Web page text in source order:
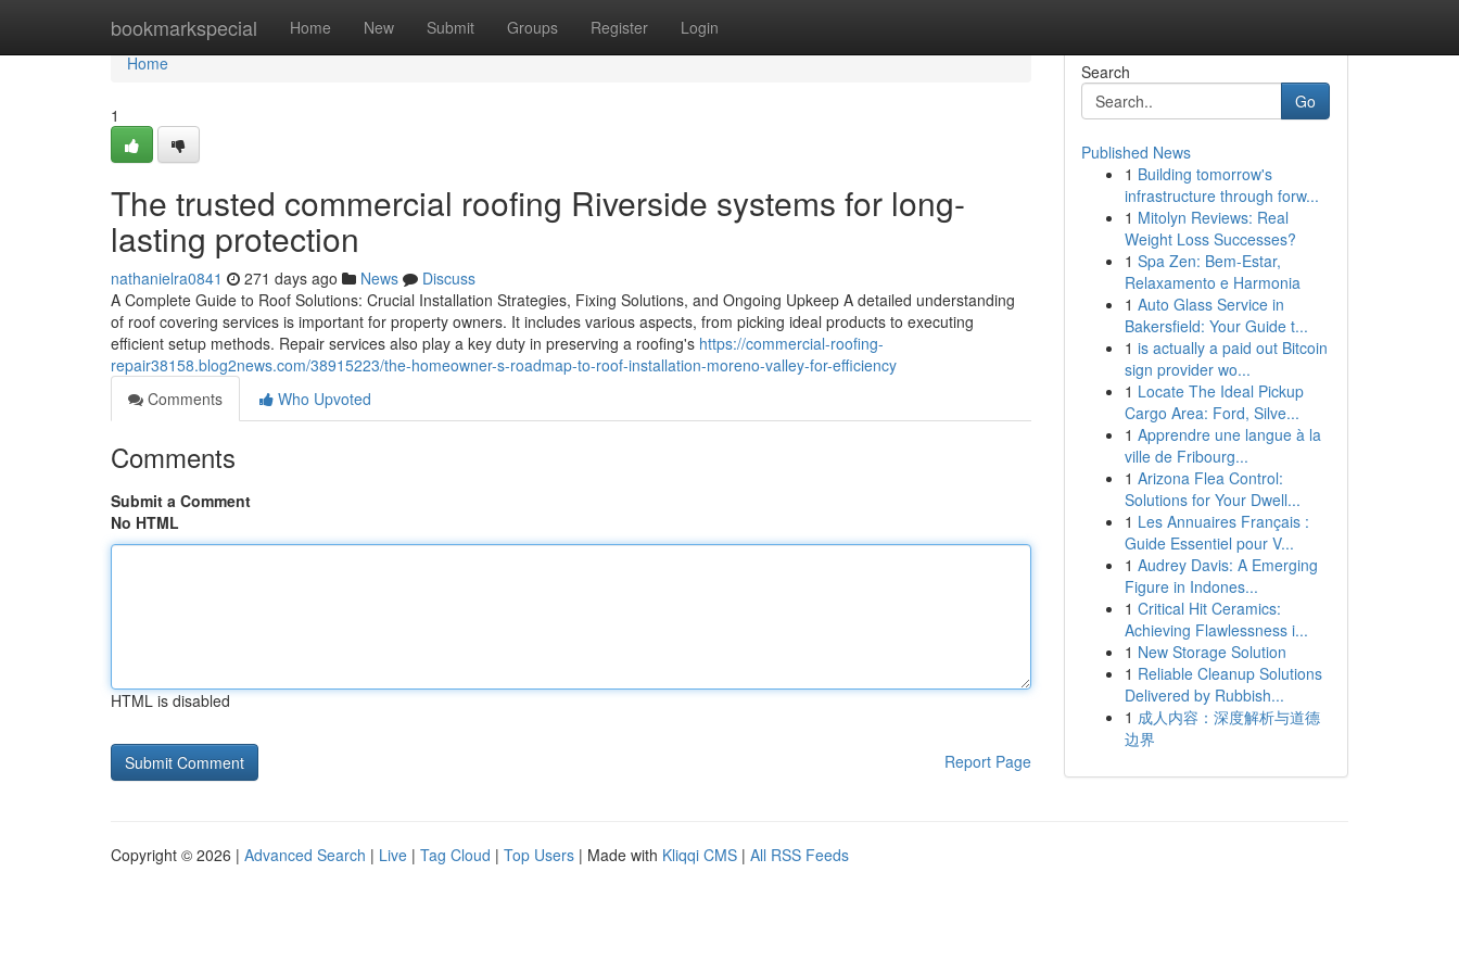
bookmarkspecial Home New Submit Groups Register Login
Home
Home
1
The trusted commercial roofing Riverside systems for long-
lasting protection
nathanielra0841 271 days ago News
Discuss
A Complete Guide to Roof Solutions: Crucial Installation Strategies, Fixing Solutions, and Ongoing Upkeep A detailed understanding
of roof covering services is important for property owners. It includes various aspects, from picking ideal products to executing
efficient setup methods. Repair services also play a key duty in preserving a roofing's https://commercial-roofing-
repair38158.blog2news.com/38915223/the-homeowner-s-roadmap-to-roof-installation-moreno-valley-for-efficiency
Comments
Who Upvoted
Comments
Submit a Comment
No HTML
HTML is disabled
Report Page
Search
Go
Published News
1 Building tomorrow's
infrastructure through forw...
1 Mitolyn Reviews: Real
Weight Loss Successes?
1 Spa Zen: Bem-Estar,
Relaxamento e Harmonia
1 Auto Glass Service in
Bakersfield: Your Guide t...
1 is actually a paid out Bitcoin
sign provider wo...
1 Locate The Ideal Pickup
Cargo Area: Ford, Silve...
1 Apprendre une langue à la
ville de Fribourg...
1 Arizona Flea Control:
Solutions for Your Dwell...
1 Les Annuaires Français :
Guide Essentiel pour V...
1 Audrey Davis: A Emerging
Figure in Indones...
1 Critical Hit Ceramics:
Achieving Flawlessness i...
1 New Storage Solution
1 Reliable Cleanup Solutions
Delivered by Rubbish...
1 成人内容：深度解析与道德
边界
Copyright © 2026 | Advanced Search | Live | Tag Cloud | Top Users | Made with Kliqqi CMS | All RSS Feeds